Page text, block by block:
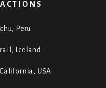
Peru
Iceland
USA